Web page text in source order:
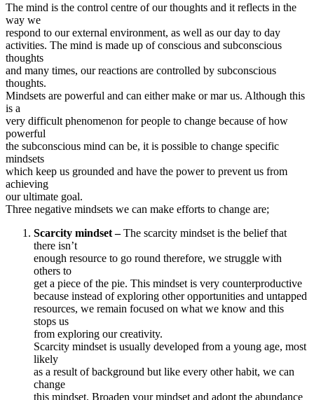
The mind is the control centre of our thoughts and it reflects in the
way we
respond to our external environment, as well as our day to day
activities. The mind is made up of conscious and subconscious
thoughts
and many times, our reactions are controlled by subconscious
thoughts.
Mindsets are powerful and can either make or mar us. Although this
is a
very difficult phenomenon for people to change because of how
powerful
the subconscious mind can be, it is possible to change specific
mindsets
which keep us grounded and have the power to prevent us from
achieving
our ultimate goal.
Three negative mindsets we can make efforts to change are;
Scarcity mindset –The scarcity mindset is the belief that
there isn’t
enough resource to go round therefore, we struggle with
others to
get a piece of the pie. This mindset is very counterproductive
because instead of exploring other opportunities and untapped
resources, we remain focused on what we know and this
stops us
from exploring our creativity.
Scarcity mindset is usually developed from a young age, most
likely
as a result of background but like every other habit, we can
change
this mindset. Broaden your mindset and adopt the abundance